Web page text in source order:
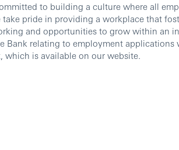
to building a culture where all
take pride in providing a workplace that
and opportunities to grow within an
Bank relating to employment
which is available on our website.